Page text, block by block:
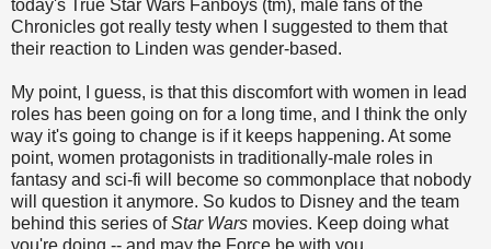
today's True Star Wars Fanboys (tm), male fans of the
Chronicles got really testy when I suggested to them that
their reaction to Linden was gender-based.
My point, I guess, is that this discomfort with women in lead
roles has been going on for a long time, and I think the only
way it's going to change is if it keeps happening. At some
point, women protagonists in traditionally-male roles in
fantasy and sci-fi will become so commonplace that nobody
will question it anymore. So kudos to Disney and the team
behind this series ofStar Wars movies. Keep doing what
you're doing -- and may the Force be with you.